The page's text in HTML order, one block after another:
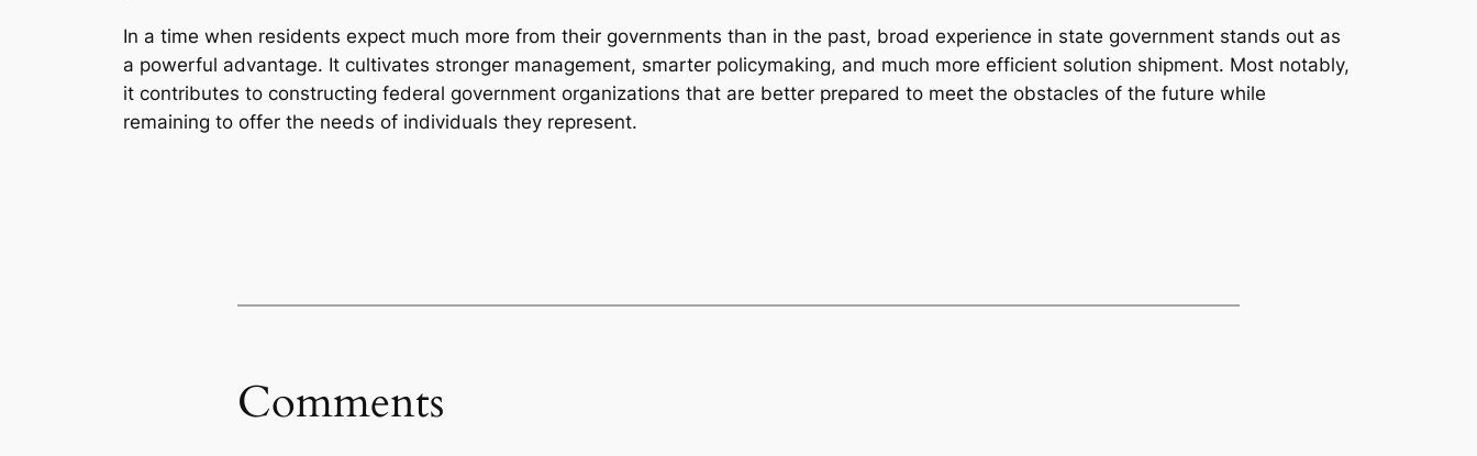
In a time when residents expect much more from their governments than in the past, broad experience in state government stands out as
a powerful advantage. It cultivates stronger management, smarter policymaking, and much more efficient solution shipment. Most notably,
it contributes to constructing federal government organizations that are better prepared to meet the obstacles of the future while
remaining to offer the needs of individuals they represent.
Comments